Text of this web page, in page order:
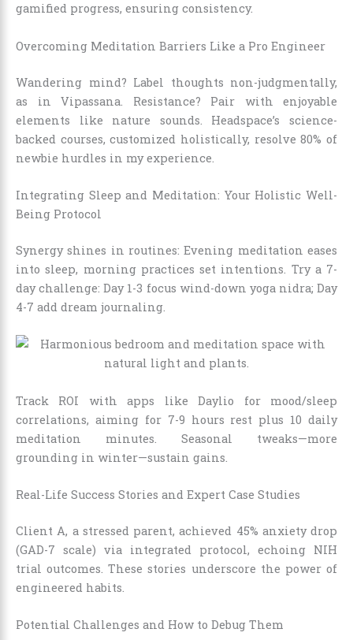
gamified progress, ensuring consistency.
Overcoming Meditation Barriers Like a Pro Engineer
Wandering mind? Label thoughts non-judgmentally,
as in Vipassana. Resistance? Pair with enjoyable
elements like nature sounds. Headspace’s science-
backed courses, customized holistically, resolve 80% of
newbie hurdles in my experience.
Integrating Sleep and Meditation: Your Holistic Well-
Being Protocol
Synergy shines in routines: Evening meditation eases
into sleep, morning practices set intentions. Try a 7-
day challenge: Day 1-3 focus wind-down yoga nidra; Day
4-7 add dream journaling.
Track ROI with apps like Daylio for mood/sleep
correlations, aiming for 7-9 hours rest plus 10 daily
meditation minutes. Seasonal tweaks—more
grounding in winter—sustain gains.
Real-Life Success Stories and Expert Case Studies
Client A, a stressed parent, achieved 45% anxiety drop
(GAD-7 scale) via integrated protocol, echoing NIH
trial outcomes. These stories underscore the power of
engineered habits.
Potential Challenges and How to Debug Them